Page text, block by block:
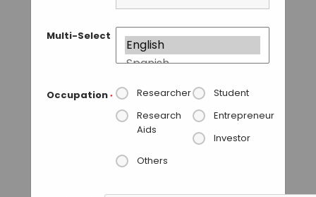
Multi-Select
Occupation * Researcher
Student
Research
Aids
Entrepreneur
Investor
Others